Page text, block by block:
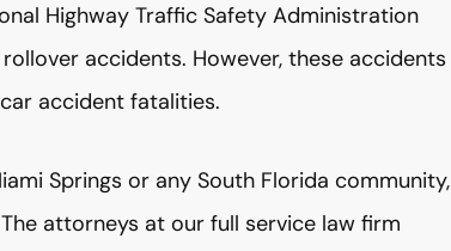
Highway Traffic Safety Administration
accidents. However, these accidents
accident fatalities.
Springs or any South Florida community,
attorneys at our full service law firm